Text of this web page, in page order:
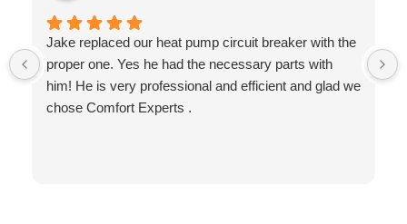
Jake replaced our heat pump circuit breaker with the
proper one. Yes he had the necessary parts with
him! He is very professional and efficient and glad we
chose Comfort Experts .